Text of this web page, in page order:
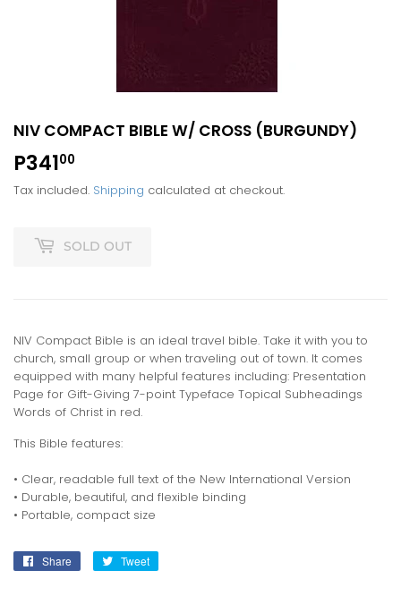
NIV COMPACT BIBLE W/ CROSS (BURGUNDY)
P34100
Tax included. Shipping calculated at checkout.
SOLD OUT
NIV Compact Bible is an ideal travel bible. Take it with you to
church, small group or when traveling out of town. It comes
equipped with many helpful features including: Presentation
Page for Gift-Giving 7-point Typeface Topical Subheadings
Words of Christ in red.
This Bible features:
• Clear, readable full text of the New International Version
• Durable, beautiful, and flexible binding
• Portable, compact size
Share
Share
Tweet